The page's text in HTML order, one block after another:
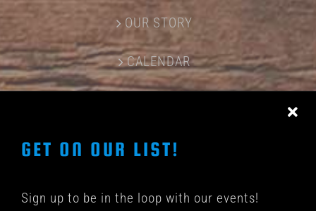
OUR STORY
CALENDAR
GET ON OUR LIST!
Sign up to be in the loop with our events!